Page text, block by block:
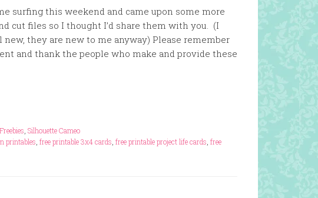
surfing this weekend and came upon some more
cut files so I thought I’d share them with you. (I
they are new to me anyway) Please remember
and thank the people who make and provide these
Silhouette Cameo
printables free printable 3x4 cards free printable project life cards free